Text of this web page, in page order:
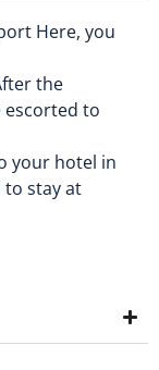
Here, you
the
to
your hotel in
to stay at